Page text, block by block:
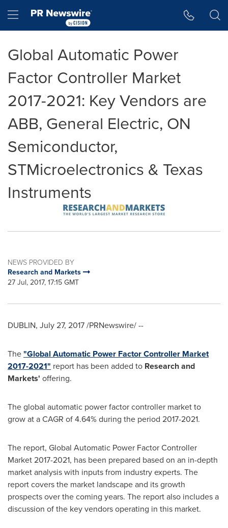
Hamburger menu
Global Automatic Power
Factor Controller Market
2017-2021: Key Vendors are
ABB, General Electric, ON
Semiconductor,
STMicroelectronics & Texas
Instruments
NEWS PROVIDED BY
Research and Markets
27 Jul, 2017, 17:15 GMT
DUBLIN, July 27, 2017/PRNewswire/ --
The"Global Automatic Power Factor Controller Market
2017-2021" report has been added to Research and
Markets' offering.
The global automatic power factor controller market to
grow at a CAGR of 4.64% during the period 2017-2021.
The report, Global Automatic Power Factor Controller
Market 2017-2021, has been prepared based on an in-depth
market analysis with inputs from industry experts. The
report covers the market landscape and its growth
prospects over the coming years. The report also includes a
discussion of the key vendors operating in this market.